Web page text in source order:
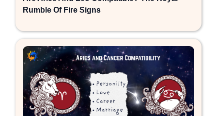
Rumble Of Fire Signs